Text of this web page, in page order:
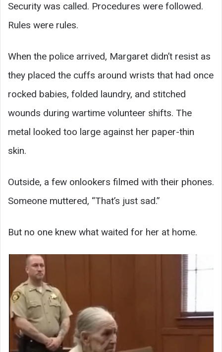
Security was called. Procedures were followed.
Rules were rules.
When the police arrived, Margaret didn’t resist as
they placed the cuffs around wrists that had once
rocked babies, folded laundry, and stitched
wounds during wartime volunteer shifts. The
metal looked too large against her paper-thin
skin.
Outside, a few onlookers filmed with their phones.
Someone muttered, “That’s just sad.”
But no one knew what waited for her at home.